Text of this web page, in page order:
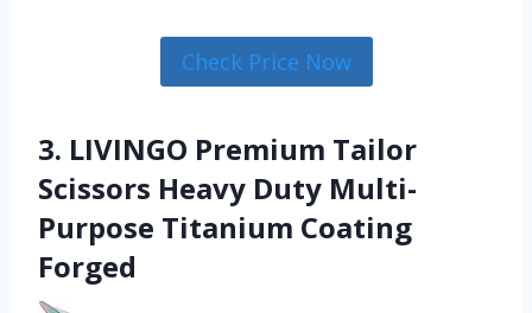
Check Price Now
3. LIVINGO Premium Tailor
Scissors Heavy Duty Multi-
Purpose Titanium Coating
Forged